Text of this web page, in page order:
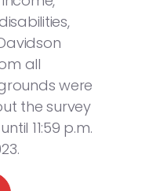
all
were
the survey
11:59 p.m.